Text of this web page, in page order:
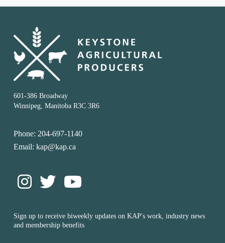
601-386 Broadway
Winnipeg, Manitoba R3C 3R6
Phone: 204-697-1140
Email: kap@kap.ca
Sign up to receive biweekly updates on KAP's work, industry news
and membership benefits